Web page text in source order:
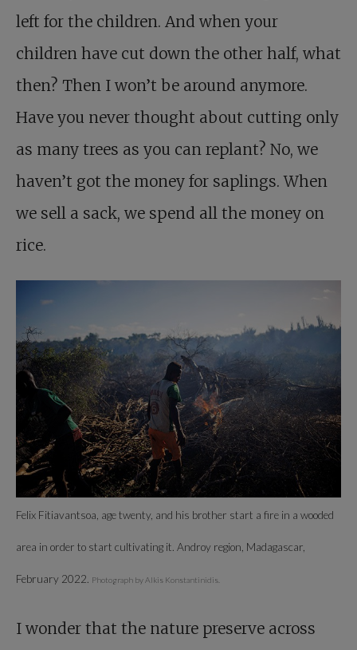
left for the children. And when your
children have cut down the other half, what
then? Then I won’t be around anymore.
Have you never thought about cutting only
as many trees as you can replant? No, we
haven’t got the money for saplings. When
we sell a sack, we spend all the money on
rice.
Felix Fitiavantsoa, age twenty, and his brother start a fire in a wooded
area in order to start cultivating it. Androy region, Madagascar,
February 2022. Photograph by Alkis Konstantinidis.
I wonder that the nature preserve across